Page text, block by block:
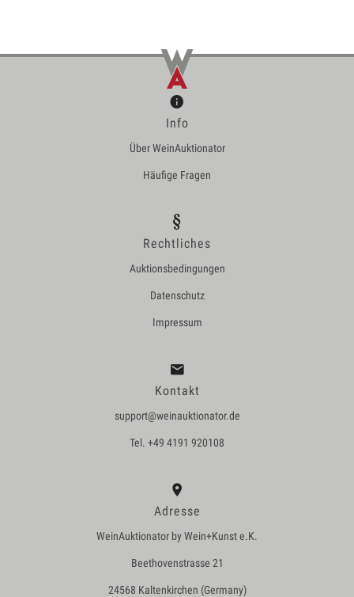
Info
Über WeinAuktionator
Häufige Fragen
Rechtliches
Auktionsbedingungen
Datenschutz
Impressum
Kontakt
support@weinauktionator.de
Tel. +49 4191 920108
Adresse
WeinAuktionator by Wein+Kunst e.K.
Beethovenstrasse 21
24568 Kaltenkirchen (Germany)